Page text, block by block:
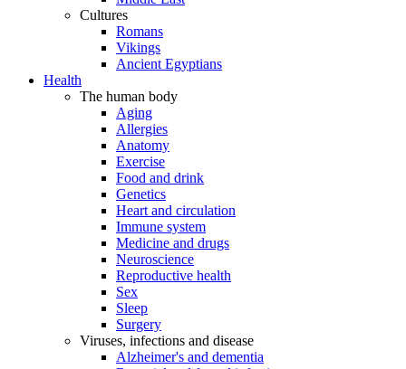
Cultures
Romans
Vikings
Ancient Egyptians
Health
The human body
Aging
Allergies
Anatomy
Exercise
Food and drink
Genetics
Heart and circulation
Immune system
Medicine and drugs
Neuroscience
Reproductive health
Sex
Sleep
Surgery
Viruses, infections and disease
Alzheimer's and dementia